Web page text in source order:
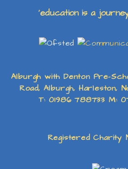
‘education is a
Alburgh with Denton Pre-
Road, Alburgh, Harleston,
T: 01986 788733 M:
Registered Charity